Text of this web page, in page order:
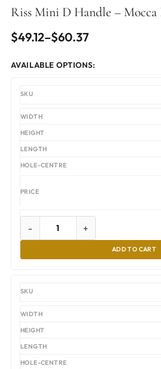
Riss Mini D Handle – Mocca
$49.12–$60.37
Price
through
$60.37
AVAILABLE OPTIONS:
- +
ADD TO CART